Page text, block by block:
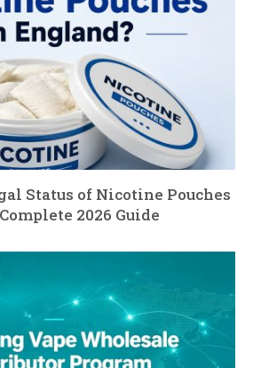
Status of Nicotine Pouches
2026 Guide